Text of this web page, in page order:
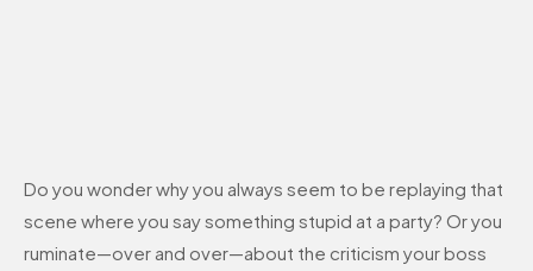
Do you wonder why you always seem to be replaying that
scene where you say something stupid at a party? Or you
ruminate—over and over—about the criticism your boss